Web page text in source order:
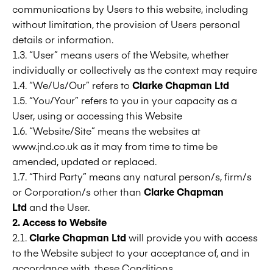
communications by Users to this website, including
without limitation, the provision of Users personal
details or information.
1.3. “User” means users of the Website, whether
individually or collectively as the context may require
1.4. “We/Us/Our” refers to Clarke Chapman Ltd
1.5. “You/Your” refers to you in your capacity as a
User, using or accessing this Website
1.6. “Website/Site” means the websites at
www.jnd.co.uk as it may from time to time be
amended, updated or replaced.
1.7. “Third Party” means any natural person/s, firm/s
or Corporation/s other than Clarke Chapman
Ltdand the User.
2. Access to Website
2.1.Clarke Chapman Ltdwill provide you with access
to the Website subject to your acceptance of, and in